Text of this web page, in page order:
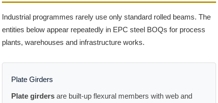
Industrial programmes rarely use only standard rolled beams. The
entities below appear repeatedly in EPC steel BOQs for process
plants, warehouses and infrastructure works.
Plate Girders
Plate girders are built-up flexural members with web and